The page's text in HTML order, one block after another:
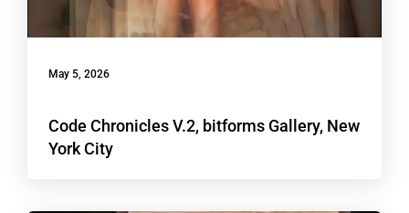
May 5, 2026
Code Chronicles V.2, bitforms Gallery, New
York City